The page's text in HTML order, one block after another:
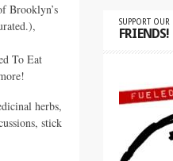
Brooklyn’s
To Eat
herbs,
stick
SUPPORT
FRIENDS!